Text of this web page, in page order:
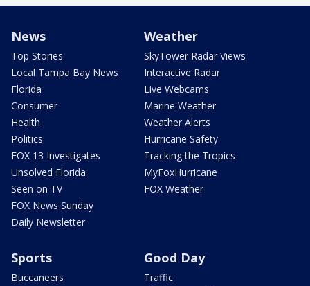
News
Top Stories
Local Tampa Bay News
Florida
Consumer
Health
Politics
FOX 13 Investigates
Unsolved Florida
Seen on TV
FOX News Sunday
Daily Newsletter
Weather
SkyTower Radar Views
Interactive Radar
Live Webcams
Marine Weather
Weather Alerts
Hurricane Safety
Tracking the Tropics
MyFoxHurricane
FOX Weather
Sports
Buccaneers
Good Day
Traffic